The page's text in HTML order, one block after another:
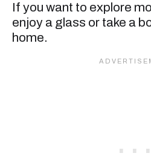
If you want to explore
enjoy a glass or take a
home.